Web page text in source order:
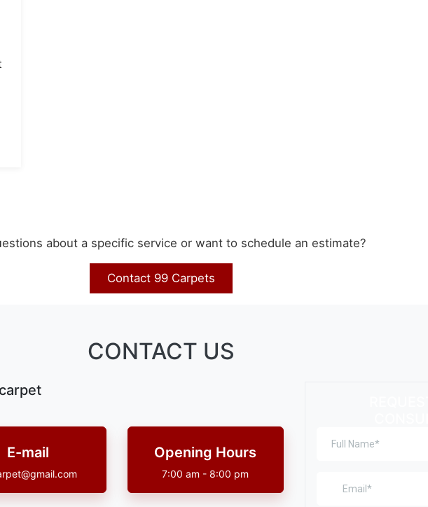
about a specific service or want to schedule an estimate?
Contact 99 Carpets
CONTACT US
E-mail Opening Hours
7:00 am - 8:00 pm